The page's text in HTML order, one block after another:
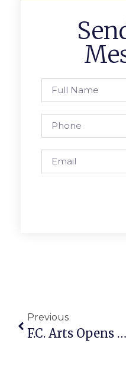
Previous
F.C. Arts Opens Exhibit On Works Honoring Women